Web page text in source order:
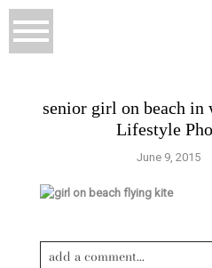
senior girl on beach in
Lifestyle
June 9, 2015
add a comment...